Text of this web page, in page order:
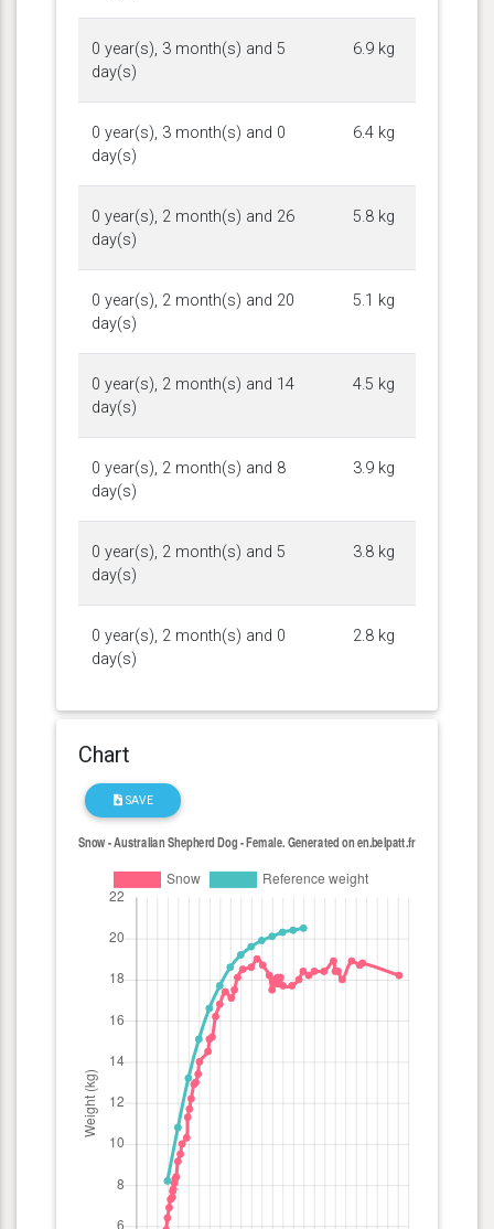
0 year(s), 3 month(s) and 5
day(s)
6.9 kg
0 year(s), 3 month(s) and 0
day(s)
6.4 kg
0 year(s), 2 month(s) and 26
day(s)
5.8 kg
0 year(s), 2 month(s) and 20
day(s)
5.1 kg
0 year(s), 2 month(s) and 14
day(s)
4.5 kg
0 year(s), 2 month(s) and 8
day(s)
3.9 kg
0 year(s), 2 month(s) and 5
day(s)
3.8 kg
0 year(s), 2 month(s) and 0
day(s)
2.8 kg
Chart
SAVE